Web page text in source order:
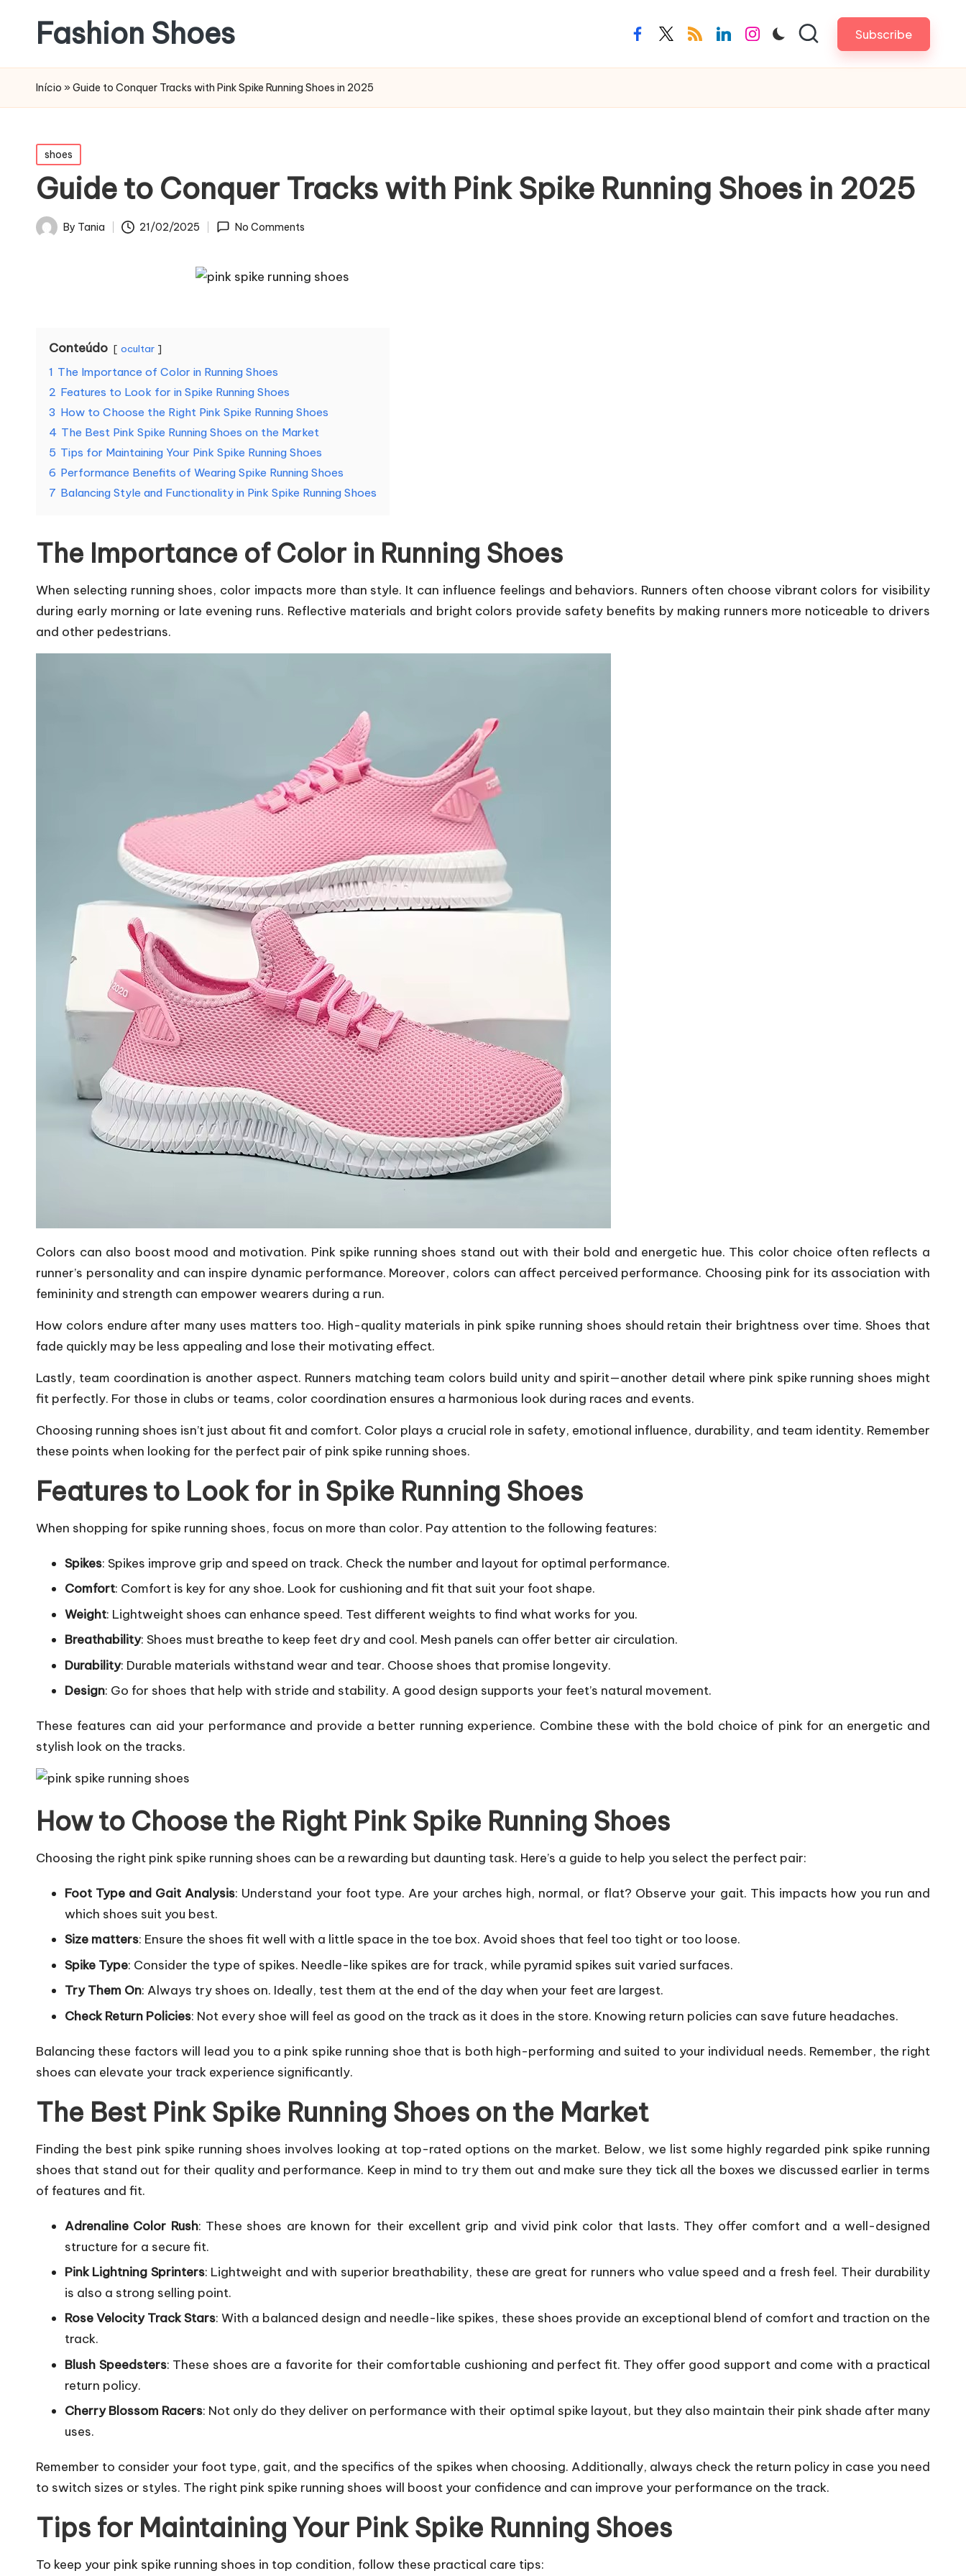
Fashion Shoes facebook.com
twitter.com
rss.comlinkedin.com
instagram.com Subscribe
Início » Guide to Conquer Tracks with Pink Spike Running Shoes in 2025
Posted
in
shoes
Guide to Conquer Tracks with Pink Spike Running Shoes in 2025
PostedBy Tania 21/02/2025 No Comments
Conteúdo ocultar
1 The Importance of Color in Running Shoes
2 Features to Look for in Spike Running Shoes
3 How to Choose the Right Pink Spike Running Shoes
4 The Best Pink Spike Running Shoes on the Market
5 Tips for Maintaining Your Pink Spike Running Shoes
6 Performance Benefits of Wearing Spike Running Shoes
7 Balancing Style and Functionality in Pink Spike Running Shoes
The Importance of Color in Running Shoes
When selecting running shoes, color impacts more than style. It can influence feelings and behaviors. Runners often choose vibrant colors for visibility
during early morning or late evening runs. Reflective materials and bright colors provide safety benefits by making runners more noticeable to drivers
and other pedestrians.
Colors can also boost mood and motivation. Pink spike running shoes stand out with their bold and energetic hue. This color choice often reflects a
runner’s personality and can inspire dynamic performance. Moreover, colors can affect perceived performance. Choosing pink for its association with
femininity and strength can empower wearers during a run.
How colors endure after many uses matters too. High-quality materials in pink spike running shoes should retain their brightness over time. Shoes that
fade quickly may be less appealing and lose their motivating effect.
Lastly, team coordination is another aspect. Runners matching team colors build unity and spirit—another detail where pink spike running shoes might
fit perfectly. For those in clubs or teams, color coordination ensures a harmonious look during races and events.
Choosing running shoes isn’t just about fit and comfort. Color plays a crucial role in safety, emotional influence, durability, and team identity. Remember
these points when looking for the perfect pair of pink spike running shoes.
Features to Look for in Spike Running Shoes
When shopping for spike running shoes, focus on more than color. Pay attention to the following features:
Spikes: Spikes improve grip and speed on track. Check the number and layout for optimal performance.
Comfort: Comfort is key for any shoe. Look for cushioning and fit that suit your foot shape.
Weight: Lightweight shoes can enhance speed. Test different weights to find what works for you.
Breathability: Shoes must breathe to keep feet dry and cool. Mesh panels can offer better air circulation.
Durability: Durable materials withstand wear and tear. Choose shoes that promise longevity.
Design: Go for shoes that help with stride and stability. A good design supports your feet’s natural movement.
These features can aid your performance and provide a better running experience. Combine these with the bold choice of pink for an energetic and
stylish look on the tracks.
How to Choose the Right Pink Spike Running Shoes
Choosing the right pink spike running shoes can be a rewarding but daunting task. Here’s a guide to help you select the perfect pair:
Foot Type and Gait Analysis: Understand your foot type. Are your arches high, normal, or flat? Observe your gait. This impacts how you run and
which shoes suit you best.
Size matters: Ensure the shoes fit well with a little space in the toe box. Avoid shoes that feel too tight or too loose.
Spike Type: Consider the type of spikes. Needle-like spikes are for track, while pyramid spikes suit varied surfaces.
Try Them On: Always try shoes on. Ideally, test them at the end of the day when your feet are largest.
Check Return Policies: Not every shoe will feel as good on the track as it does in the store. Knowing return policies can save future headaches.
Balancing these factors will lead you to a pink spike running shoe that is both high-performing and suited to your individual needs. Remember, the right
shoes can elevate your track experience significantly.
The Best Pink Spike Running Shoes on the Market
Finding the best pink spike running shoes involves looking at top-rated options on the market. Below, we list some highly regarded pink spike running
shoes that stand out for their quality and performance. Keep in mind to try them out and make sure they tick all the boxes we discussed earlier in terms
of features and fit.
Adrenaline Color Rush: These shoes are known for their excellent grip and vivid pink color that lasts. They offer comfort and a well-designed
structure for a secure fit.
Pink Lightning Sprinters: Lightweight and with superior breathability, these are great for runners who value speed and a fresh feel. Their durability
is also a strong selling point.
Rose Velocity Track Stars: With a balanced design and needle-like spikes, these shoes provide an exceptional blend of comfort and traction on the
track.
Blush Speedsters: These shoes are a favorite for their comfortable cushioning and perfect fit. They offer good support and come with a practical
return policy.
Cherry Blossom Racers: Not only do they deliver on performance with their optimal spike layout, but they also maintain their pink shade after many
uses.
Remember to consider your foot type, gait, and the specifics of the spikes when choosing. Additionally, always check the return policy in case you need
to switch sizes or styles. The right pink spike running shoes will boost your confidence and can improve your performance on the track.
Tips for Maintaining Your Pink Spike Running Shoes
To keep your pink spike running shoes in top condition, follow these practical care tips: